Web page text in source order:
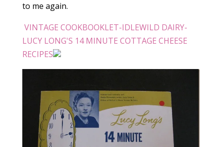
to me again.
VINTAGE COOKBOOKLET-IDLEWILD DAIRY-
LUCY LONG'S 14 MINUTE COTTAGE CHEESE
RECIPES